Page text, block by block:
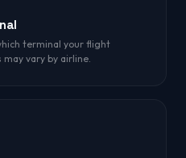
terminal your flight
vary by airline.